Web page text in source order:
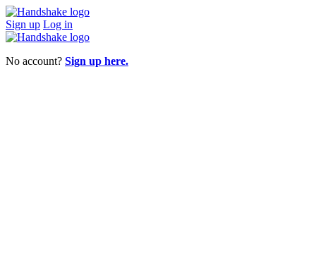
Sign up Log in
No account? Sign up here.